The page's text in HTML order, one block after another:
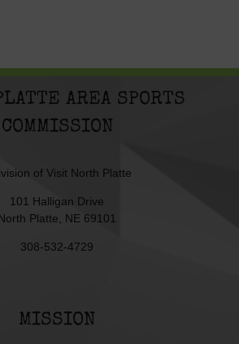
AREA SPORTS
COMMISSION
of Visit North Platte
101 Halligan Drive
Platte, NE 69101
308-532-4729
MISSION